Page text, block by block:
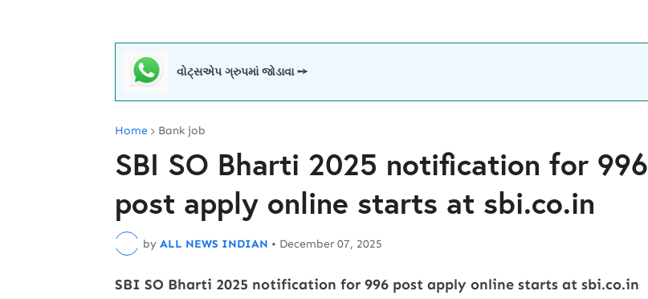
વોટ્સએપ ગ્રુપમાં જોડાવા ➙
Home Bank job
SBI SO Bharti 2025 notification for 996
post apply online starts at sbi.co.in
by ALL NEWS INDIAN • December 07, 2025
SBI SO Bharti 2025 notification for 996 post apply online starts at sbi.co.in